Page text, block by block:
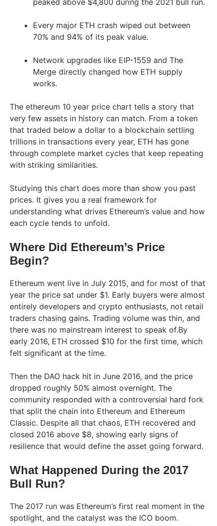
peaked above $4,800 during the 2021 bull run.
Every major ETH crash wiped out between
70% and 94% of its peak value.
Network upgrades like EIP-1559 and The
Merge directly changed how ETH supply
works.
The ethereum 10 year price chart tells a story that
very few assets in history can match. From a token
that traded below a dollar to a blockchain settling
trillions in transactions every year, ETH has gone
through complete market cycles that keep repeating
with striking similarities.
Studying this chart does more than show you past
prices. It gives you a real framework for
understanding what drives Ethereum’s value and how
each cycle tends to unfold.
Where Did Ethereum’s Price
Begin?
Ethereum went live in July 2015, and for most of that
year the price sat under $1. Early buyers were almost
entirely developers and crypto enthusiasts, not retail
traders chasing gains. Trading volume was thin, and
there was no mainstream interest to speak of.By
early 2016, ETH crossed $10 for the first time, which
felt significant at the time.
Then the DAO hack hit in June 2016, and the price
dropped roughly 50% almost overnight. The
community responded with a controversial hard fork
that split the chain into Ethereum and Ethereum
Classic. Despite all that chaos, ETH recovered and
closed 2016 above $8, showing early signs of
resilience that would define the asset going forward.
What Happened During the 2017
Bull Run?
The 2017 run was Ethereum’s first real moment in the
spotlight, and the catalyst was the ICO boom.